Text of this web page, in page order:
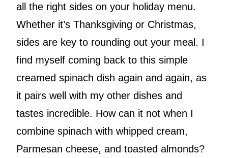
all the right sides on your holiday menu.
Whether it’s Thanksgiving or Christmas,
sides are key to rounding out your meal. I
find myself coming back to this simple
creamed spinach dish again and again, as
it pairs well with my other dishes and
tastes incredible. How can it not when I
combine spinach with whipped cream,
Parmesan cheese, and toasted almonds?